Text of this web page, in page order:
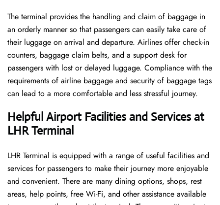
The terminal​‍​‌‍​‍‌​‍​‌‍​‍‌ provides the handling and claim of baggage in
an orderly manner so that passengers can easily take care of
their luggage on arrival and departure. Airlines offer check-in
counters, baggage claim belts, and a support desk for
passengers with lost or delayed luggage. Compliance with the
requirements of airline baggage and security of baggage tags
can lead to a more comfortable and less stressful ​‍​‌‍​‍‌​‍​‌‍​‍‌journey.
Helpful Airport Facilities and Services at
LHR Terminal
LHR​‍​‌‍​‍‌​‍​‌‍​‍‌ Terminal is equipped with a range of useful facilities and
services for passengers to make their journey more enjoyable
and convenient. There are many dining options, shops, rest
areas, help points, free Wi-Fi, and other assistance available